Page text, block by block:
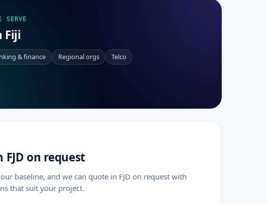
SERVE
Fiji
& finance Regional orgs Telco
FJD on request
baseline, and we can quote in FJD on request with
that suit your project.